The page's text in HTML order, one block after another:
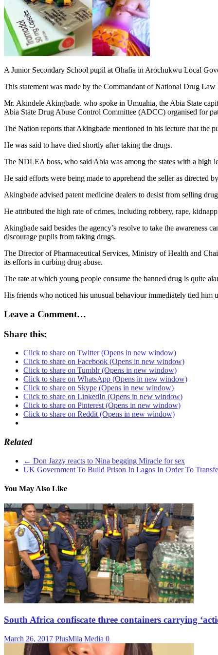
A Junior Secondary School pupil at Ohafia in Arochukwu Local
This statement was made by the Commandant of National Drug
Mr. Akindele Akingbade. who spoke in Umuahia, the Abia State
Abia State Drug Abuse Control Committee (ADCC) organised for
The Nation reports that Akingbade mentioned in his lecture that the
He was said to have died shortly after taking the drugs.
The NDLEA boss, who said Abia was among the states with a high
He said efforts were being made to apprehend the seller as directed
Akingbade advised patent medicine dealers to desist from selling
He attributed the high rate of crimes, including robbery, rape,
Akingbade said besides the agency’s resolve to take the
discourage pupils from taking drugs.
The Director of Pharmaceutical Services, Ministry of Health and
its efforts in curbing drug abuse.
The rate at which young people consume the banned drug is quite
His friends who noticed his unusual behaviour immediately tied him
Leave a Comment…
Share this:
Click to share on Twitter (Opens in new window)
Click to share on Facebook (Opens in new window)
Click to share on Tumblr (Opens in new window)
Click to share on WhatsApp (Opens in new window)
Click to share on Skype (Opens in new window)
Click to share on LinkedIn (Opens in new window)
Click to share on Pinterest (Opens in new window)
Click to share on Reddit (Opens in new window)
Related
← Don Jazzy reacts to Nina begging Miracle for sex
UK Government To Build Prison In Lagos In Order To
You May Also Like
South Africa confiscate three containers carrying
March 26, 2017 PlusMila Media 0